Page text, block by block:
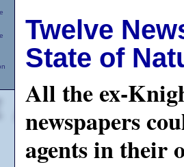
Twelve
State of
All the ex-
newspapers
agents in their